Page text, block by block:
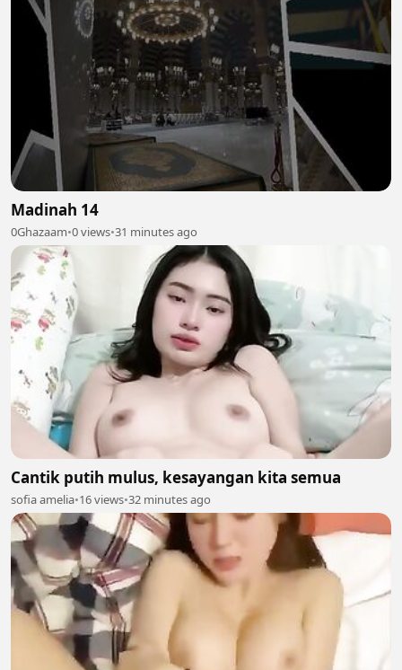
Madinah 14
0Ghazaam•0 views•31 minutes ago
Cantik putih mulus, kesayangan kita semua
sofia amelia•16 views•32 minutes ago